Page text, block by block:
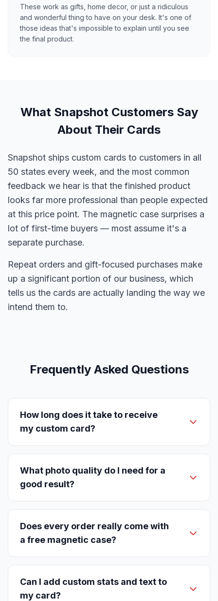
These work as gifts, home decor, or just a ridiculous
and wonderful thing to have on your desk. It's one of
those ideas that's impossible to explain until you see
the final product.
What Snapshot Customers Say
About Their Cards
Snapshot ships custom cards to customers in all
50 states every week, and the most common
feedback we hear is that the finished product
looks far more professional than people expected
at this price point. The magnetic case surprises a
lot of first-time buyers — most assume it's a
separate purchase.
Repeat orders and gift-focused purchases make
up a significant portion of our business, which
tells us the cards are actually landing the way we
intend them to.
Frequently Asked Questions
How long does it take to receive
my custom card?
What photo quality do I need for a
good result?
Does every order really come with
a free magnetic case?
Can I add custom stats and text to
my card?